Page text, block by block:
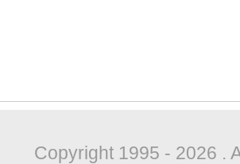
Copyright 1995 - 2026 .